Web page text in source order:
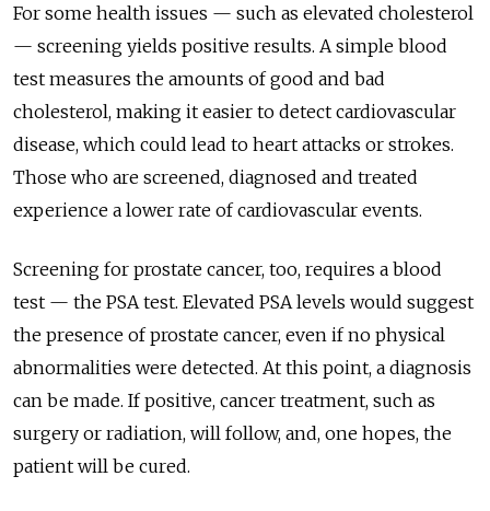
For some health issues — such as elevated cholesterol
— screening yields positive results. A simple blood
test measures the amounts of good and bad
cholesterol, making it easier to detect cardiovascular
disease, which could lead to heart attacks or strokes.
Those who are screened, diagnosed and treated
experience a lower rate of cardiovascular events.
Screening for prostate cancer, too, requires a blood
test — the PSA test. Elevated PSA levels would suggest
the presence of prostate cancer, even if no physical
abnormalities were detected. At this point, a diagnosis
can be made. If positive, cancer treatment, such as
surgery or radiation, will follow, and, one hopes, the
patient will be cured.